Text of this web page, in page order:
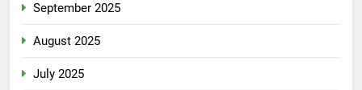
September 2025
August 2025
July 2025